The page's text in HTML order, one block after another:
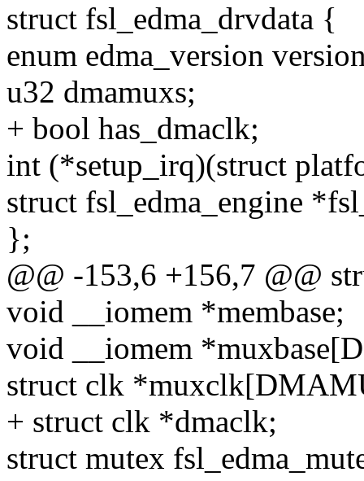
struct fsl_edma_drvdata {
enum edma_version
u32 dmamuxs;
+ bool has_dmaclk;
int (*setup_irq)(struct
struct fsl_edma_engine
};
@@ -153,6 +156,7 @@
void __iomem *membase;
void __iomem
struct clk
+ struct clk *dmaclk;
struct mutex